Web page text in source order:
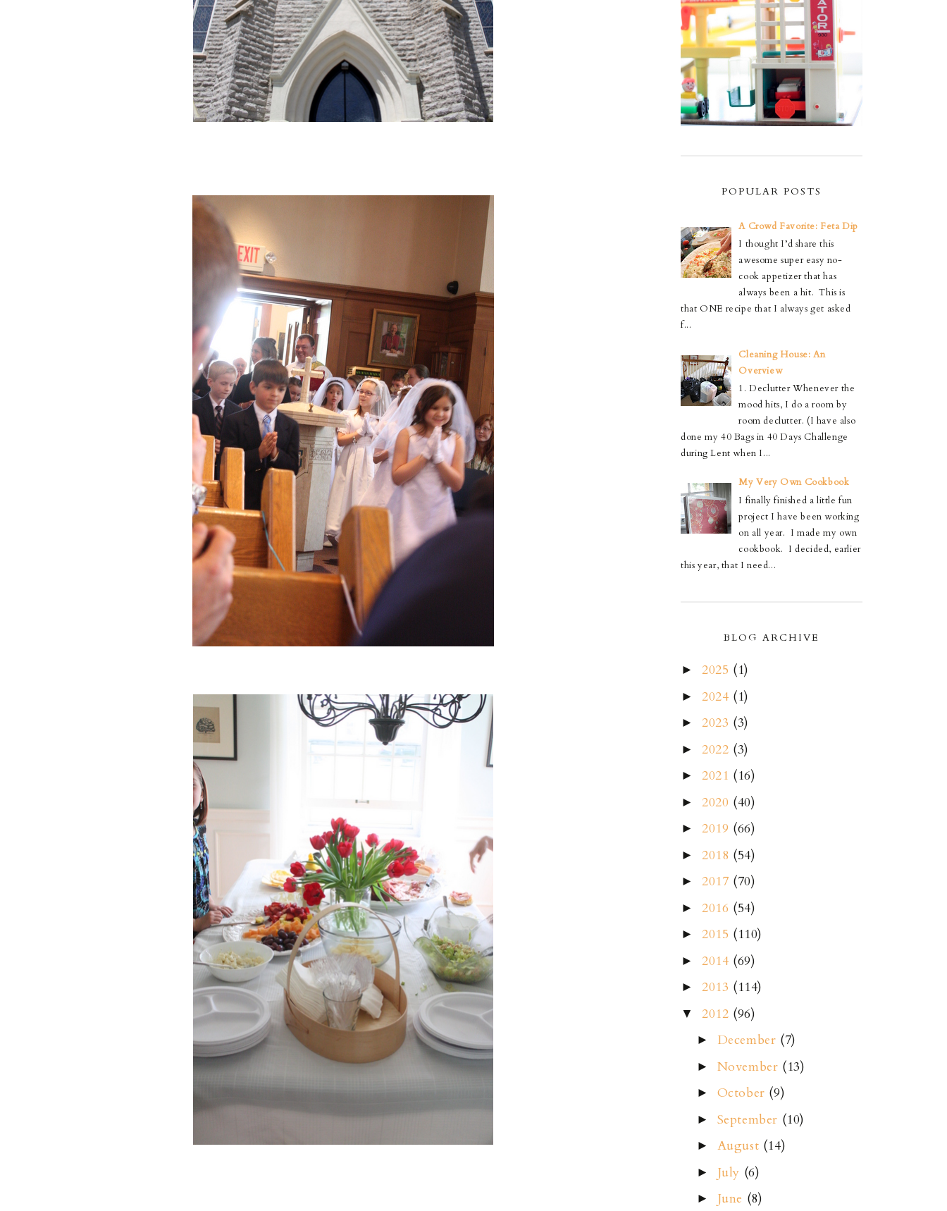
POPULAR POSTS
A Crowd Favorite: Feta Dip
I thought I’d share this
awesome super easy no-
cook appetizer that has
always been a hit. This is
that ONE recipe that I always get asked
f...
Cleaning House: An
Overview
1. Declutter Whenever the
mood hits, I do a room by
room declutter. (I have also
done my 40 Bags in 40 Days Challenge
during Lent when I...
My Very Own Cookbook
I finally finished a little fun
project I have been working
on all year. I made my own
cookbook. I decided, earlier
this year, that I need...
BLOG ARCHIVE
► 2025 (1)
► 2024 (1)
► 2023 (3)
► 2022 (3)
► 2021 (16)
► 2020 (40)
► 2019 (66)
► 2018 (54)
► 2017 (70)
► 2016 (54)
► 2015 (110)
► 2014 (69)
► 2013 (114)
▼ 2012 (96)
► December (7)
► November (13)
► October (9)
► September (10)
► August (14)
► July (6)
► June (8)